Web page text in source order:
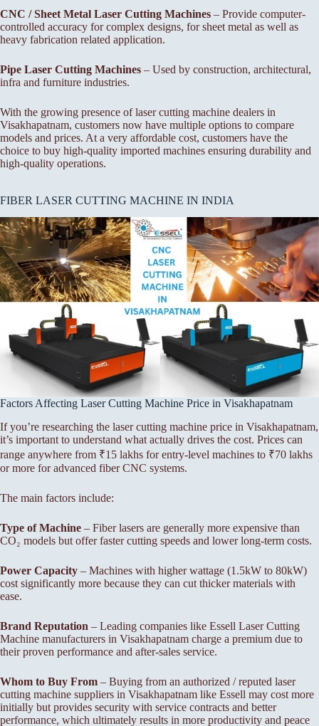
CNC / Sheet Metal Laser Cutting Machines – Provide computer-
controlled accuracy for complex designs, for sheet metal as well as
heavy fabrication related application.
Pipe Laser Cutting Machines – Used by construction, architectural,
infra and furniture industries.
With the growing presence of laser cutting machine dealers in
Visakhapatnam, customers now have multiple options to compare
models and prices. At a very affordable cost, customers have the
choice to buy high-quality imported machines ensuring durability and
high-quality operations.
FIBER LASER CUTTING MACHINE IN INDIA
Factors Affecting Laser Cutting Machine Price in Visakhapatnam
If you’re researching the laser cutting machine price in Visakhapatnam,
it’s important to understand what actually drives the cost. Prices can
range anywhere from ₹15 lakhs for entry-level machines to ₹70 lakhs
or more for advanced fiber CNC systems.
The main factors include:
Type of Machine – Fiber lasers are generally more expensive than
CO₂ models but offer faster cutting speeds and lower long-term costs.
Power Capacity – Machines with higher wattage (1.5kW to 80kW)
cost significantly more because they can cut thicker materials with
ease.
Brand Reputation – Leading companies like Essell Laser Cutting
Machine manufacturers in Visakhapatnam charge a premium due to
their proven performance and after-sales service.
Whom to Buy From – Buying from an authorized / reputed laser
cutting machine suppliers in Visakhapatnam like Essell may cost more
initially but provides security with service contracts and better
performance, which ultimately results in more productivity and peace